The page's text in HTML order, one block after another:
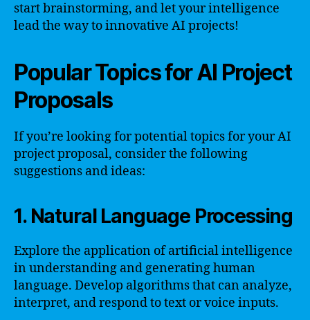
start brainstorming, and let your intelligence
lead the way to innovative AI projects!
Popular Topics for AI Project
Proposals
If you’re looking for potential topics for your AI
project proposal, consider the following
suggestions and ideas:
1. Natural Language Processing
Explore the application of artificial intelligence
in understanding and generating human
language. Develop algorithms that can analyze,
interpret, and respond to text or voice inputs.